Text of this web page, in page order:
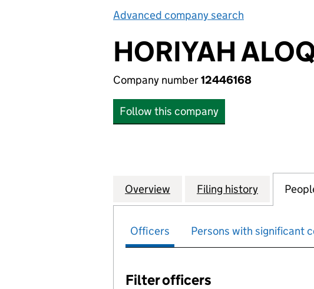
Advanced company search
HORIYAH
Company number12446168
Follow this company
Company
Overview for HORIYAH
Filing history for
Officers Persons with significant
Filter officers